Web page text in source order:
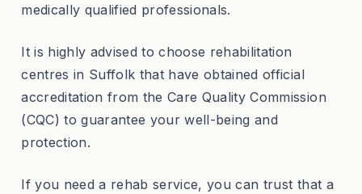
medically qualified professionals.
It is highly advised to choose rehabilitation
centres in Suffolk that have obtained official
accreditation from the Care Quality Commission
(CQC) to guarantee your well-being and
protection.
If you need a rehab service, you can trust that a